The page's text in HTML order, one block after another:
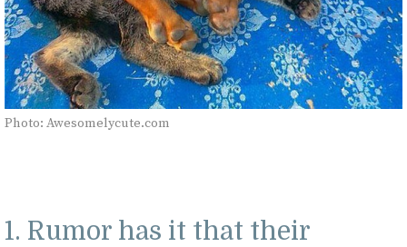
Photo: Awesomelycute.com
1. Rumor has it that their